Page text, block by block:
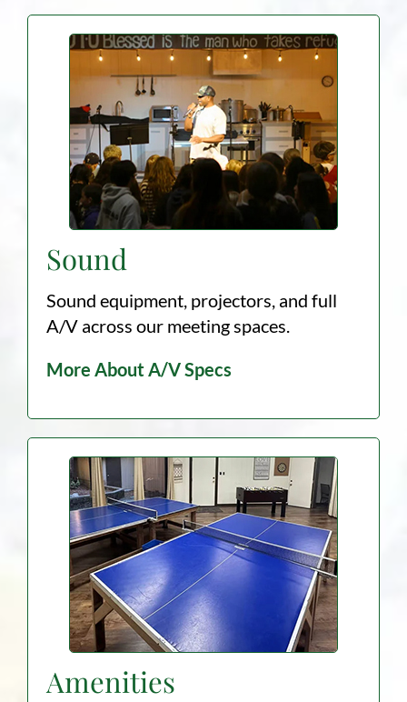
Sound
Sound equipment, projectors, and full
A/V across our meeting spaces.
More About A/V Specs
Amenities